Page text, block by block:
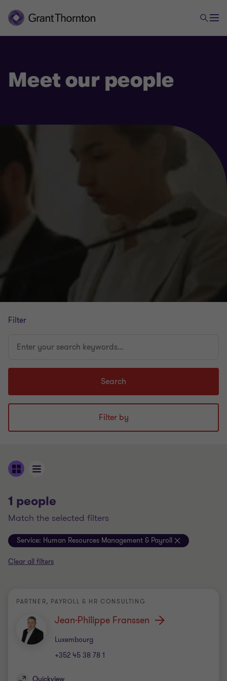
Meet our people
Filter
Filter by
your
Search
1 people
match the selected filters
Service: Human Resources Management & Payroll
Clear all filters
PARTNER, PAYROLL & HR CONSULTING
Jean-Philippe Franssen
Luxembourg
Office
+352 45 38 78 1